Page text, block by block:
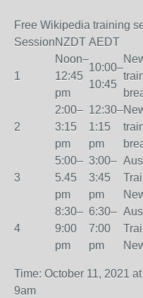
Free Wikipedia training
SessionNZDT AEDT
1
Noon–
12:45
pm
10:00–
10:45
2
2:00–
3:15
pm
12:30–
1:15
pm
3
5:00–
5.45
pm
3:00–
3:45
pm
4
8:30–
9:00
pm
6:30–
7:00
pm
Time: October 11, 2021
9am